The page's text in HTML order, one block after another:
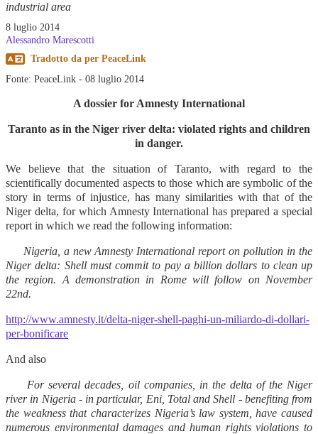
industrial area
8 luglio 2014
Alessandro Marescotti
Tradotto daperPeaceLink
Fonte: PeaceLink - 08 luglio 2014
A dossier for Amnesty International
Taranto as in the Niger river delta: violated rights and children
in danger.
We believe that the situation of Taranto, with regard to the
scientifically documented aspects to those which are symbolic of the
story in terms of injustice, has many similarities with that of the
Niger delta, for which Amnesty International has prepared a special
report in which we read the following information:
Nigeria, a new Amnesty International report on pollution in the
Niger delta: Shell must commit to pay a billion dollars to clean up
the region. A demonstration in Rome will follow on November
22nd.
http://www.amnesty.it/delta-niger-shell-paghi-un-miliardo-di-dollari-
per-bonificare
And also
For several decades, oil companies, in the delta of the Niger
river in Nigeria - in particular, Eni, Total and Shell - benefiting from
the weakness that characterizes Nigeria’s law system, have caused
numerous environmental damages and human rights violations to